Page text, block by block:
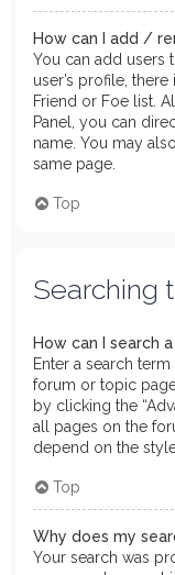
How can I add /
You can add users
user’s profile,
Friend or Foe list.
Panel, you can
name. You may
same page.
Top
Searching
How can I search
Enter a search
forum or topic
by clicking the
all pages on the
depend on the
Top
Why does my
Your search was